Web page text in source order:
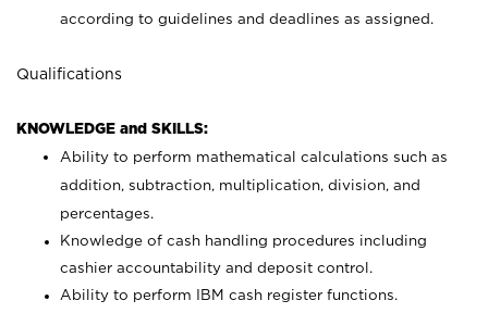
according to guidelines and deadlines as assigned.
Qualifications
KNOWLEDGE and SKILLS:
Ability to perform mathematical calculations such as
addition, subtraction, multiplication, division, and
percentages.
Knowledge of cash handling procedures including
cashier accountability and deposit control.
Ability to perform IBM cash register functions.